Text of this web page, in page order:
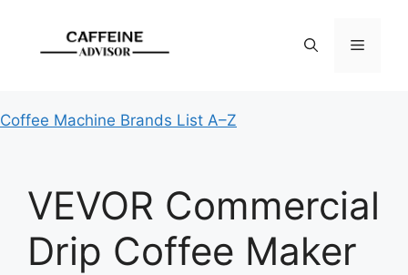
content
Menu
Coffee Machine Brands List A–Z
VEVOR Commercial
Drip Coffee Maker